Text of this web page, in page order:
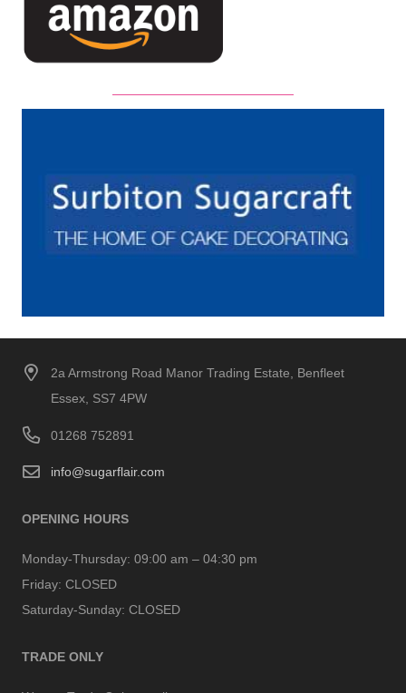
2a Armstrong Road Manor Trading Estate, Benfleet
Essex, SS7 4PW
01268 752891
info@sugarflair.com
OPENING HOURS
Monday-Thursday: 09:00 am – 04:30 pm
Friday: CLOSED
Saturday-Sunday: CLOSED
TRADE ONLY